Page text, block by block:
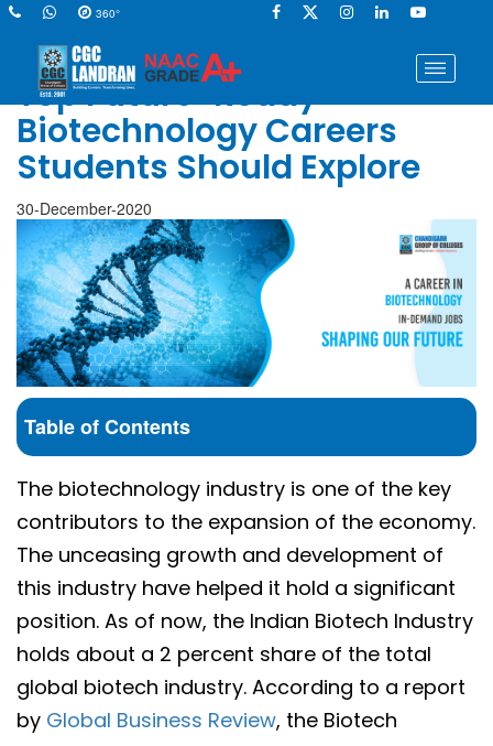
360°
Top Future-Ready
Biotechnology Careers
Students Should Explore
30-December-2020
Table of Contents
The biotechnology industry is one of the key
contributors to the expansion of the economy.
The unceasing growth and development of
this industry have helped it hold a significant
position. As of now, the Indian Biotech Industry
holds about a 2 percent share of the total
global biotech industry. According to a report
by Global Business Review, the Biotech